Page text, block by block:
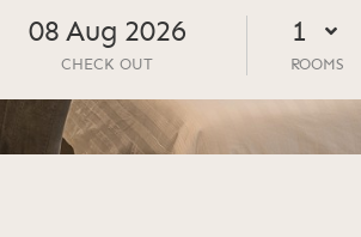
08 Aug 2026
CHECK OUT ROOMS